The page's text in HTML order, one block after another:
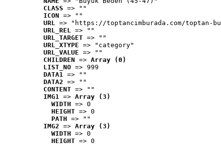
CLASS => ""
ICON => ""
URL => "https://toptancimburada.com/toptan-
URL_REL => ""
URL_TARGET => ""
URL_XTYPE => "category"
URL_VALUE => ""
CHILDREN => Array (0)
LIST_NO => 999
DATA1 => ""
DATA2 => ""
CONTENT => ""
IMG1 => Array (3)
WIDTH => 0
HEIGHT => 0
PATH => ""
IMG2 => Array (3)
WIDTH => 0
HEIGHT => 0